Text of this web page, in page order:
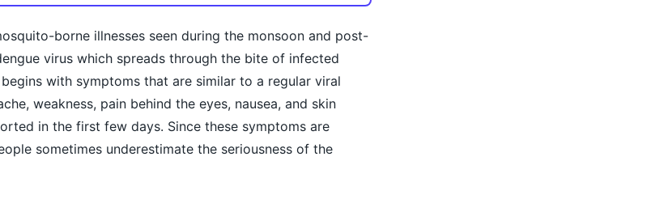
borne illnesses seen during the monsoon and post-
virus which spreads through the bite of infected
with symptoms that are similar to a regular viral
weakness, pain behind the eyes, nausea, and skin
in the first few days. Since these symptoms are
sometimes underestimate the seriousness of the